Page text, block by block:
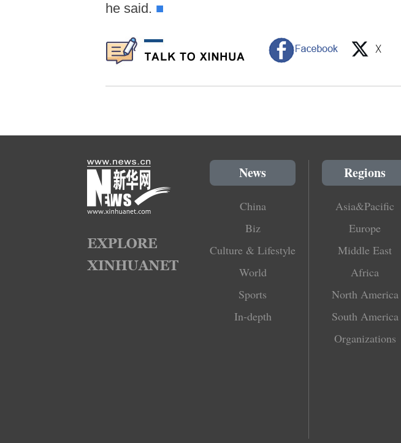
he said. ■
News
China
Biz
Culture & Lifestyle
World
Sports
In-depth
Regions
Asia&Pacific
Europe
Middle East
Africa
North America
South America
Organizations